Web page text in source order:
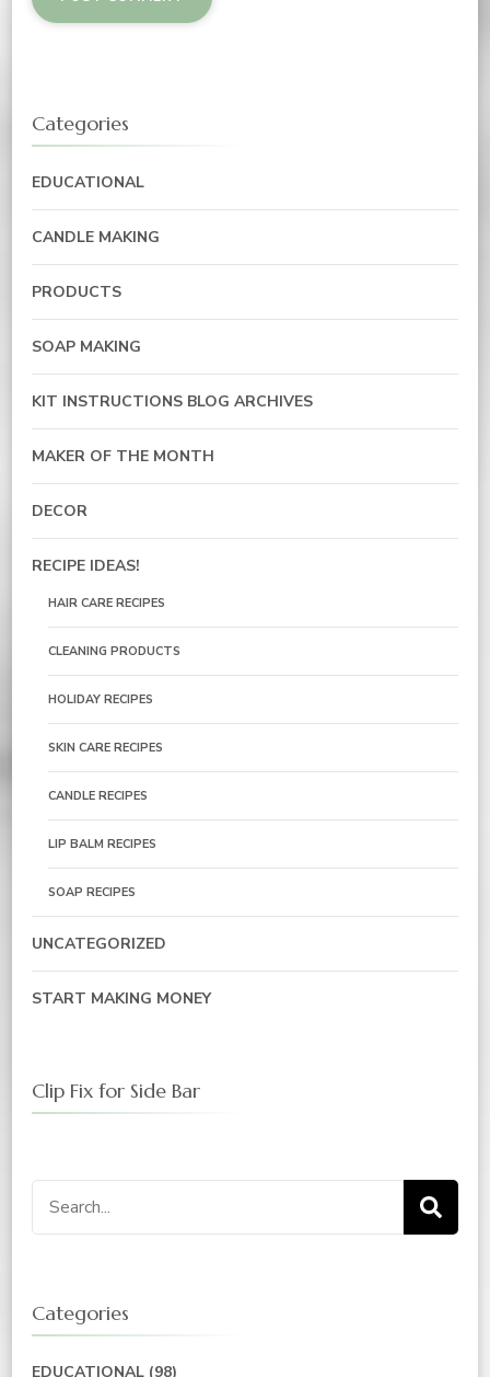
Categories
EDUCATIONAL
CANDLE MAKING
PRODUCTS
SOAP MAKING
KIT INSTRUCTIONS BLOG ARCHIVES
MAKER OF THE MONTH
DECOR
RECIPE IDEAS!
HAIR CARE RECIPES
CLEANING PRODUCTS
HOLIDAY RECIPES
SKIN CARE RECIPES
CANDLE RECIPES
LIP BALM RECIPES
SOAP RECIPES
UNCATEGORIZED
START MAKING MONEY
Clip Fix for Side Bar
Categories
EDUCATIONAL (98)